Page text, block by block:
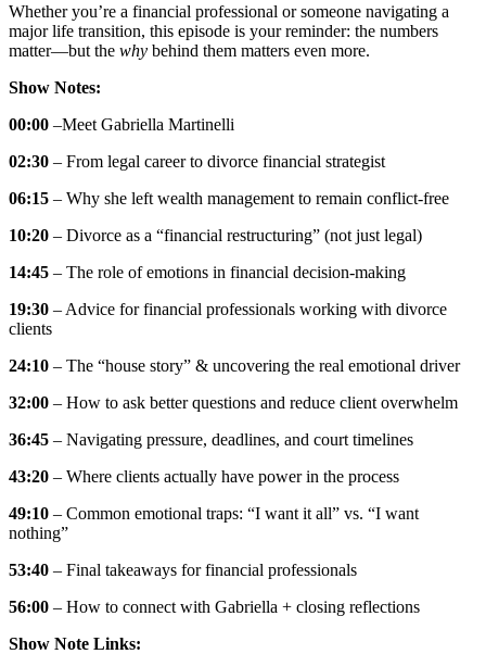
Whether you’re a financial professional or someone navigating a
major life transition, this episode is your reminder: the numbers
matter—but the why behind them matters even more.
Show Notes:
00:00 –Meet Gabriella Martinelli
02:30 – From legal career to divorce financial strategist
06:15 – Why she left wealth management to remain conflict-free
10:20 – Divorce as a “financial restructuring” (not just legal)
14:45 – The role of emotions in financial decision-making
19:30 – Advice for financial professionals working with divorce
clients
24:10 – The “house story” & uncovering the real emotional driver
32:00 – How to ask better questions and reduce client overwhelm
36:45 – Navigating pressure, deadlines, and court timelines
43:20 – Where clients actually have power in the process
49:10 – Common emotional traps: “I want it all” vs. “I want
nothing”
53:40 – Final takeaways for financial professionals
56:00 – How to connect with Gabriella + closing reflections
Show Note Links: